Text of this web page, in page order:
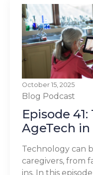
October 15, 2025
Blog Podcast
Episode
AgeTech
Technology can
caregivers, from
ins. In this